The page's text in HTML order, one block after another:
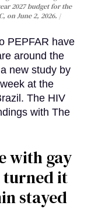
2027 budget for the
on June 2, 2026.
PEPFAR have
around the
new study by
at the
The HIV
with The
with gay
turned it
stayed